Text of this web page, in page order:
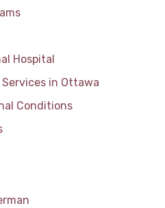
Hospital
in Ottawa
Conditions